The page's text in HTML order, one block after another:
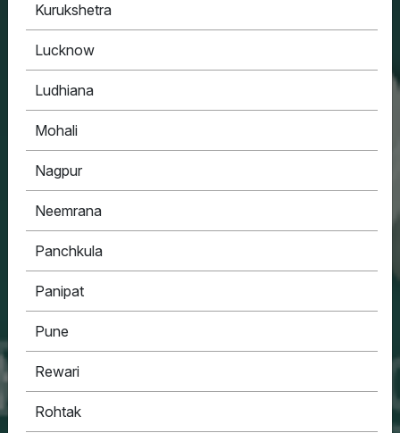
Kurukshetra
Lucknow
Ludhiana
Mohali
Nagpur
Neemrana
Panchkula
Panipat
Pune
Rewari
Rohtak